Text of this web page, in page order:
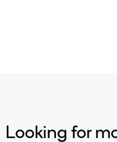
Looking for